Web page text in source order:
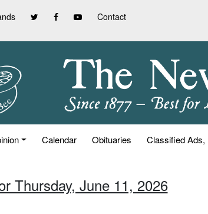
Contact
Calendar Obituaries Classified Ads,
Thursday, June 11, 2026